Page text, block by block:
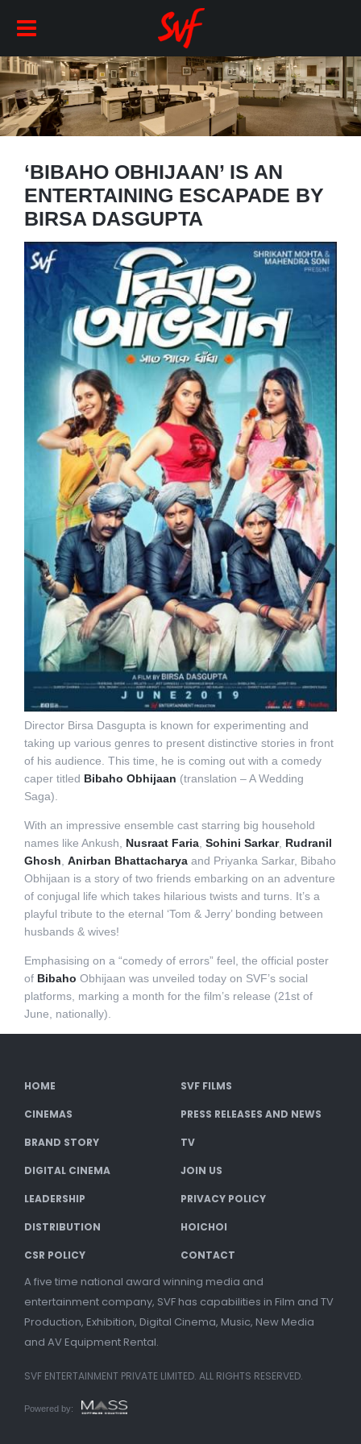
‘BIBAHO OBHIJAAN’ IS AN
ENTERTAINING ESCAPADE BY
BIRSA DASGUPTA
Director Birsa Dasgupta is known for experimenting and
taking up various genres to present distinctive stories in front
of his audience. This time, he is coming out with a comedy
caper titled Bibaho Obhijaan (translation – A Wedding
Saga).
With an impressive ensemble cast starring big household
names like Ankush, Nusraat Faria, Sohini Sarkar, Rudranil
Ghosh Anirban Bhattacharyaand Priyanka Sarkar, Bibaho
Obhijaan is a story of two friends embarking on an adventure
of conjugal life which takes hilarious twists and turns. It’s a
playful tribute to the eternal ‘Tom & Jerry’ bonding between
husbands & wives!
Emphasising on a “comedy of errors” feel, the official poster
of Bibaho Obhijaan was unveiled today on SVF’s social
platforms, marking a month for the film’s release (21st of
June, nationally).
HOME SVF FILMS
CINEMAS PRESS RELEASES AND NEWS
BRAND STORY TV
DIGITAL CINEMA JOIN US
LEADERSHIP PRIVACY POLICY
DISTRIBUTION HOICHOI
CSR POLICY CONTACT
A five time national award winning media and
entertainment company, SVF has capabilities in Film and TV
Production, Exhibition, Digital Cinema, Music, New Media
and AV Equipment Rental.
SVF ENTERTAINMENT PRIVATE LIMITED. ALL RIGHTS RESERVED.
Powered by: